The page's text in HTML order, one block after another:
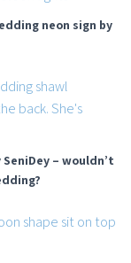
neon sign by
– wouldn’t